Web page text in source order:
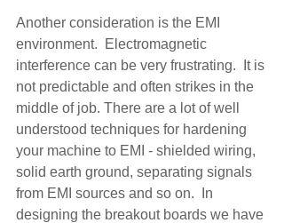
Another consideration is the EMI
environment.  Electromagnetic
interference can be very frustrating.  It is
not predictable and often strikes in the
middle of job. There are a lot of well
understood techniques for hardening
your machine to EMI - shielded wiring,
solid earth ground, separating signals
from EMI sources and so on.  In
designing the breakout boards we have